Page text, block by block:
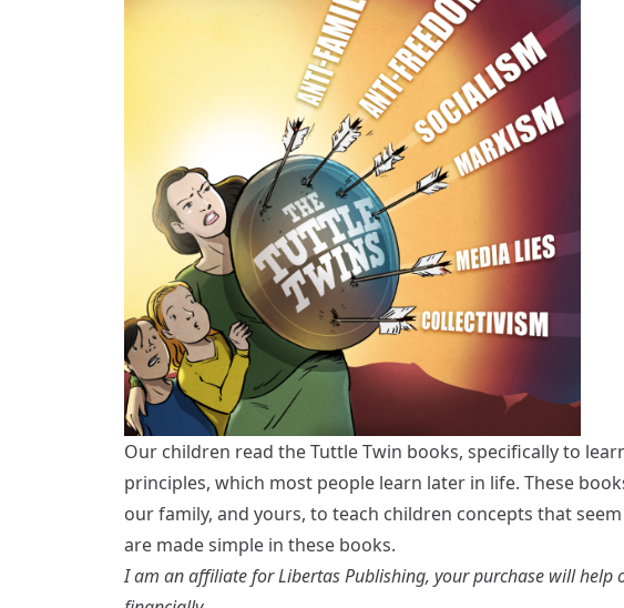
Our children read theTuttle Twin books, specifically to
principles, which most people learn later in life. These
our family, and yours, to teach children concepts that
are made simple in these books.
I am an affiliate for Libertas Publishing, your purchase will help